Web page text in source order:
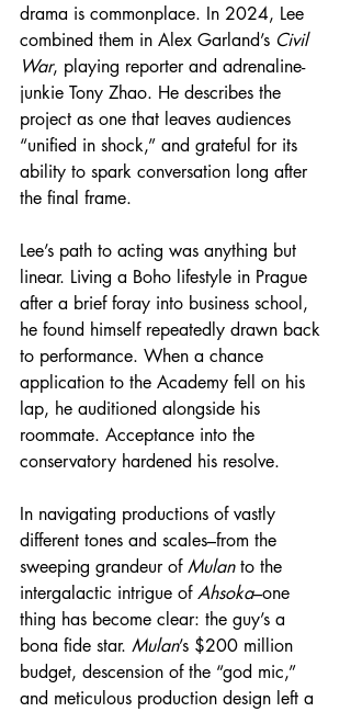
drama is commonplace. In 2024, Lee
combined them in Alex Garland’s Civil
War, playing reporter and adrenaline-
junkie Tony Zhao. He describes the
project as one that leaves audiences
“unified in shock,” and grateful for its
ability to spark conversation long after
the final frame.
Lee’s path to acting was anything but
linear. Living a Boho lifestyle in Prague
after a brief foray into business school,
he found himself repeatedly drawn back
to performance. When a chance
application to the Academy fell on his
lap, he auditioned alongside his
roommate. Acceptance into the
conservatory hardened his resolve.
In navigating productions of vastly
different tones and scales–from the
sweeping grandeur of Mulan to the
intergalactic intrigue of Ahsoka–one
thing has become clear: the guy’s a
bona fide star. Mulan’s $200 million
budget, descension of the “god mic,”
and meticulous production design left a